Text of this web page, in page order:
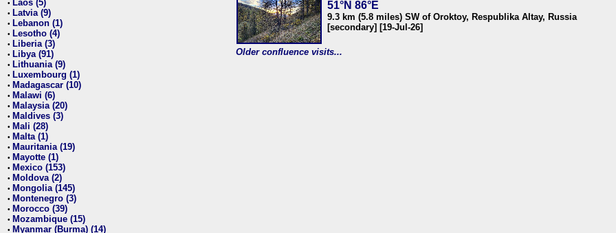
• Laos (5)
• Latvia (9)
• Lebanon (1)
• Lesotho (4)
• Liberia (3)
• Libya (91)
• Lithuania (9)
• Luxembourg (1)
• Madagascar (10)
• Malawi (6)
• Malaysia (20)
• Maldives (3)
• Mali (28)
• Malta (1)
• Mauritania (19)
• Mayotte (1)
• Mexico (153)
• Moldova (2)
• Mongolia (145)
• Montenegro (3)
• Morocco (39)
• Mozambique (15)
• Myanmar (Burma) (14)
51°N 86°E
9.3 km (5.8 miles) SW of Oroktoy, Respublika Altay, Russia
[secondary] [19-Jul-26]
Older confluence visits...